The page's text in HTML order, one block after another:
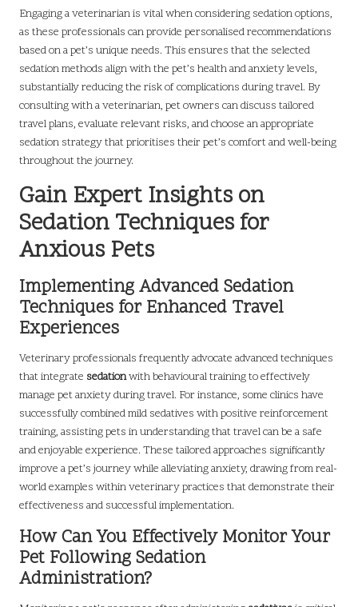
Engaging a veterinarian is vital when considering sedation options,
as these professionals can provide personalised recommendations
based on a pet’s unique needs. This ensures that the selected
sedation methods align with the pet’s health and anxiety levels,
substantially reducing the risk of complications during travel. By
consulting with a veterinarian, pet owners can discuss tailored
travel plans, evaluate relevant risks, and choose an appropriate
sedation strategy that prioritises their pet’s comfort and well-being
throughout the journey.
Gain Expert Insights on
Sedation Techniques for
Anxious Pets
Implementing Advanced Sedation
Techniques for Enhanced Travel
Experiences
Veterinary professionals frequently advocate advanced techniques
that integrate sedationwith behavioural training to effectively
manage pet anxiety during travel. For instance, some clinics have
successfully combined mild sedatives with positive reinforcement
training, assisting pets in understanding that travel can be a safe
and enjoyable experience. These tailored approaches significantly
improve a pet’s journey while alleviating anxiety, drawing from real-
world examples within veterinary practices that demonstrate their
effectiveness and successful implementation.
How Can You Effectively Monitor Your
Pet Following Sedation
Administration?